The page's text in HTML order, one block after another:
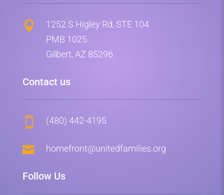

1252 S Higley Rd, STE 104
PMB 1025
Gilbert, AZ 85296
Contact us
 (480) 442-4195
 homefront@unitedfamilies.org
Follow Us